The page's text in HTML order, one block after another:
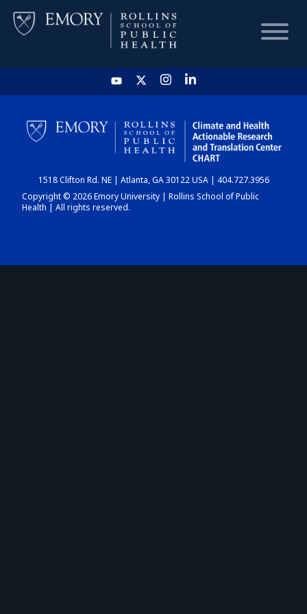
HOME
CHART
DASHBOARD
1518 Clifton Rd. NE | Atlanta, GA 30122 USA | 404.727.3956
Copyright © 2026 Emory University | Rollins School of Public
Health | All rights reserved.